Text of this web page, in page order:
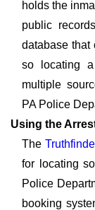
holds the
public
database that
so locating
multiple
PA Police
Using the
The
for locating
Police
booking